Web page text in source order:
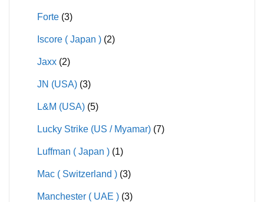
Forte (3)
Iscore ( Japan ) (2)
Jaxx (2)
JN (USA) (3)
L&M (USA) (5)
Lucky Strike (US / Myamar) (7)
Luffman ( Japan ) (1)
Mac ( Switzerland ) (3)
Manchester ( UAE ) (3)